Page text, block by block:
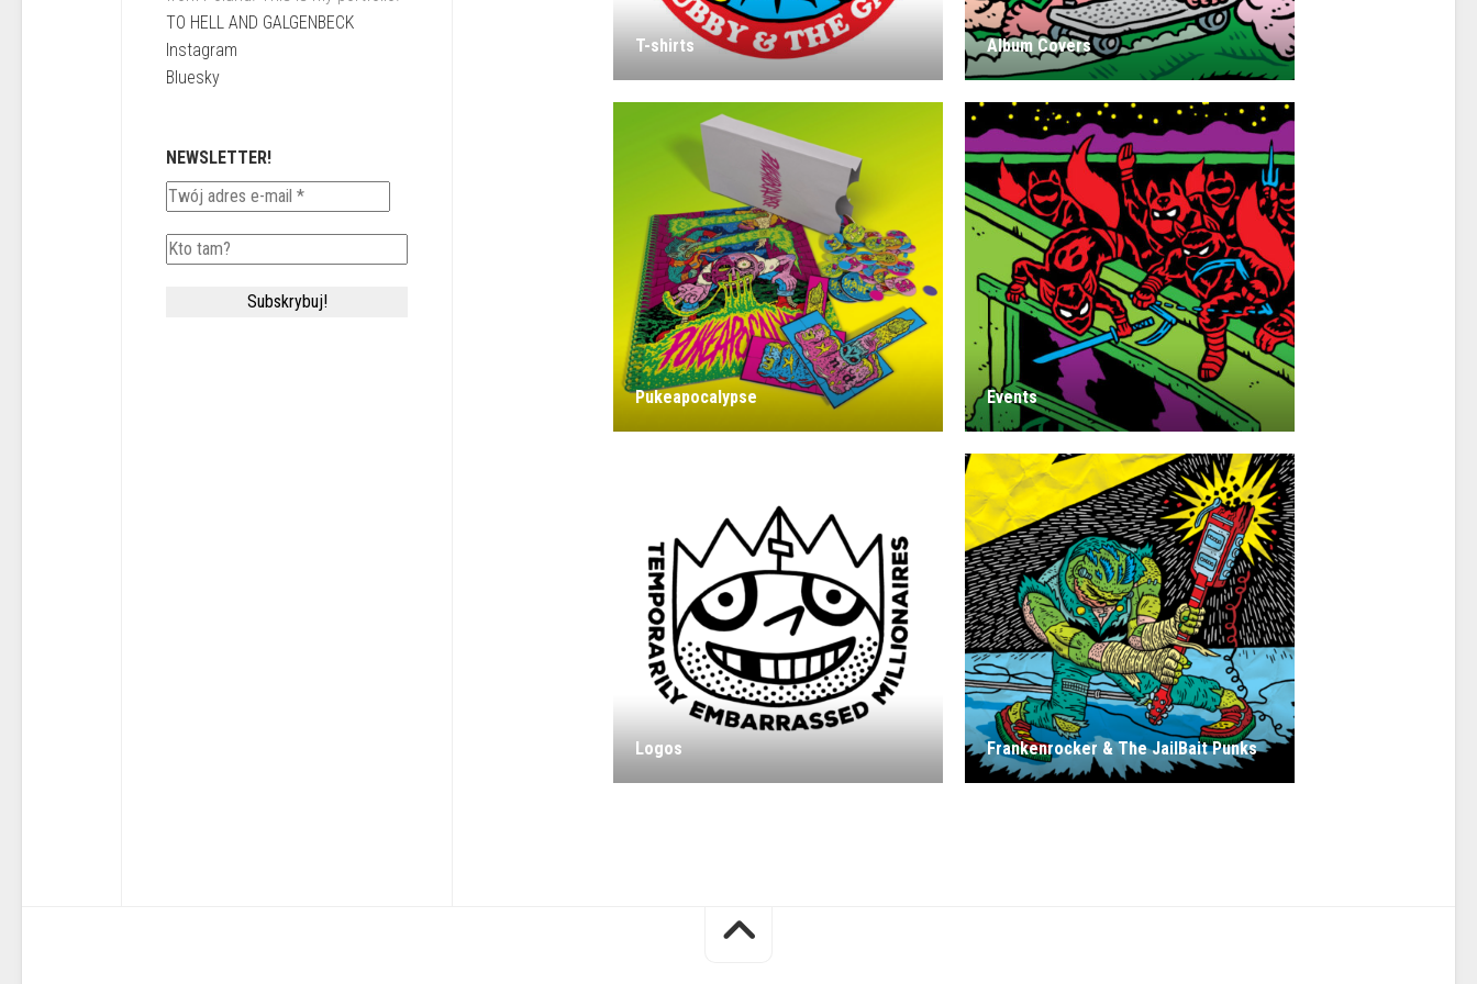
T-shirts Album Covers
Pukeapocalypse Events
Logos Frankenrocker & The JailBait Punks
TO HELL AND GALGENBECK
Instagram
Bluesky
NEWSLETTER!